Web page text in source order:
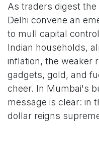
As traders digest
Delhi convene an
to mull capital
Indian households,
inflation, the weaker
gadgets, gold, and
cheer. In Mumbai's
message is clear: in
dollar reigns